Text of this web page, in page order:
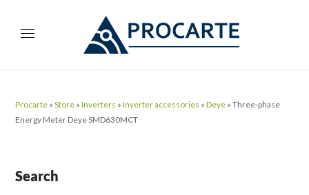
Procarte »Store »Inverters »Inverter accessories »Deye »Three-phase
Energy Meter Deye SMD630MCT
Search